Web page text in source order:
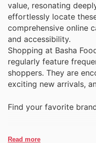
value, resonating
effortlessly locate
comprehensive online
and accessibility.
Shopping at Basha
regularly feature
shoppers. They are
exciting new arrivals,
Find your favorite
Read more